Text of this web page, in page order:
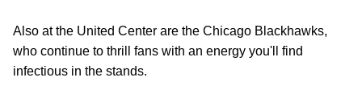
Also at the United Center are the Chicago Blackhawks,
who continue to thrill fans with an energy you'll find
infectious in the stands.